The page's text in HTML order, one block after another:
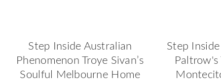
Step Inside Australian
Phenomenon Troye Sivan’s
Soulful Melbourne Home
Step
Paltrow's